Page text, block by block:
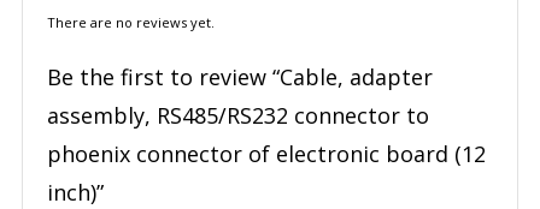
There are no reviews yet.
Be the first to review “Cable, adapter
assembly, RS485/RS232 connector to
phoenix connector of electronic board (12
inch)”